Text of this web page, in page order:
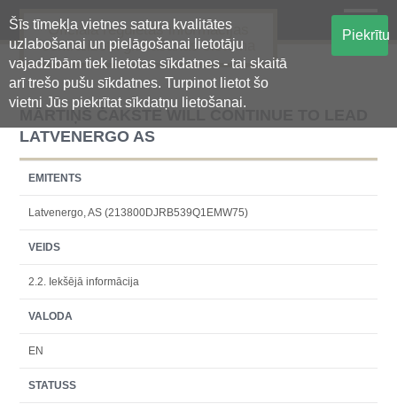
Šīs tīmekļa vietnes satura kvalitātes
uzlabošanai un pielāgošanai lietotāju
vajadzībām tiek lietotas sīkdatnes - tai skaitā
arī trešo pušu sīkdatnes. Turpinot lietot šo
vietni Jūs piekrītat sīkdatņu lietošanai.
Piekrītu
Oficiālā regulētās informācijas
centralizētā glabāšanas sistēma
MĀRTIŅŠ ČAKSTE WILL CONTINUE TO LEAD
LATVENERGO AS
EMITENTS
Latvenergo, AS (213800DJRB539Q1EMW75)
VEIDS
2.2. Iekšējā informācija
VALODA
EN
STATUSS